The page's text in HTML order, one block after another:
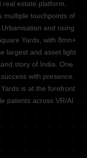
estate platform,
multiple touchpoints of
and rising
Yards, with 8mn+
largest and asset light
story of India. One
with presence
is at the forefront
patents across VR/AI